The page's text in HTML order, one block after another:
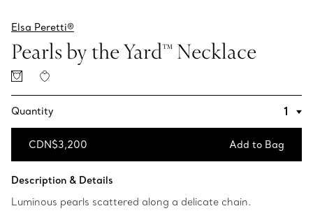
Elsa Peretti®
Pearls by the Yard™ Necklace
Quantity
CDN$3,200 Add to Bag
Description & Details
Luminous pearls scattered along a delicate chain.